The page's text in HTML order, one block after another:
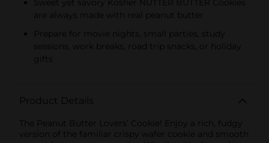
are always made with real peanut butter
Prepare for movie nights, small parties, study
sessions, work breaks, road trip snacks, or holiday
gifts
Product Details
The Peanut Butter Lovers’ Cookie! Enjoy a rich, fudgy
version of the familiar crispy wafer cookie and smooth